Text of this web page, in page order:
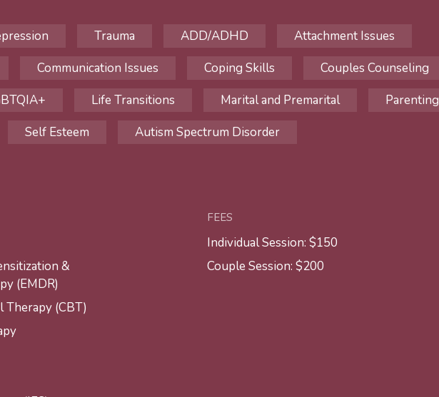
Trauma ADD/ADHD
Attachment Issues
Communication Issues Coping Skills
Couples Counseling
Life Transitions Marital and Premarital
Parenting
Self Esteem
Autism Spectrum Disorder
&
(EMDR)
Therapy (CBT)
FEES
Individual Session: $150
Couple Session: $200